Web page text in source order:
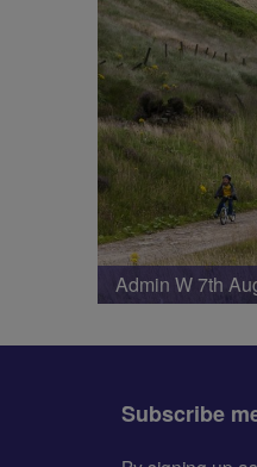
Admin W 7th
Subscribe